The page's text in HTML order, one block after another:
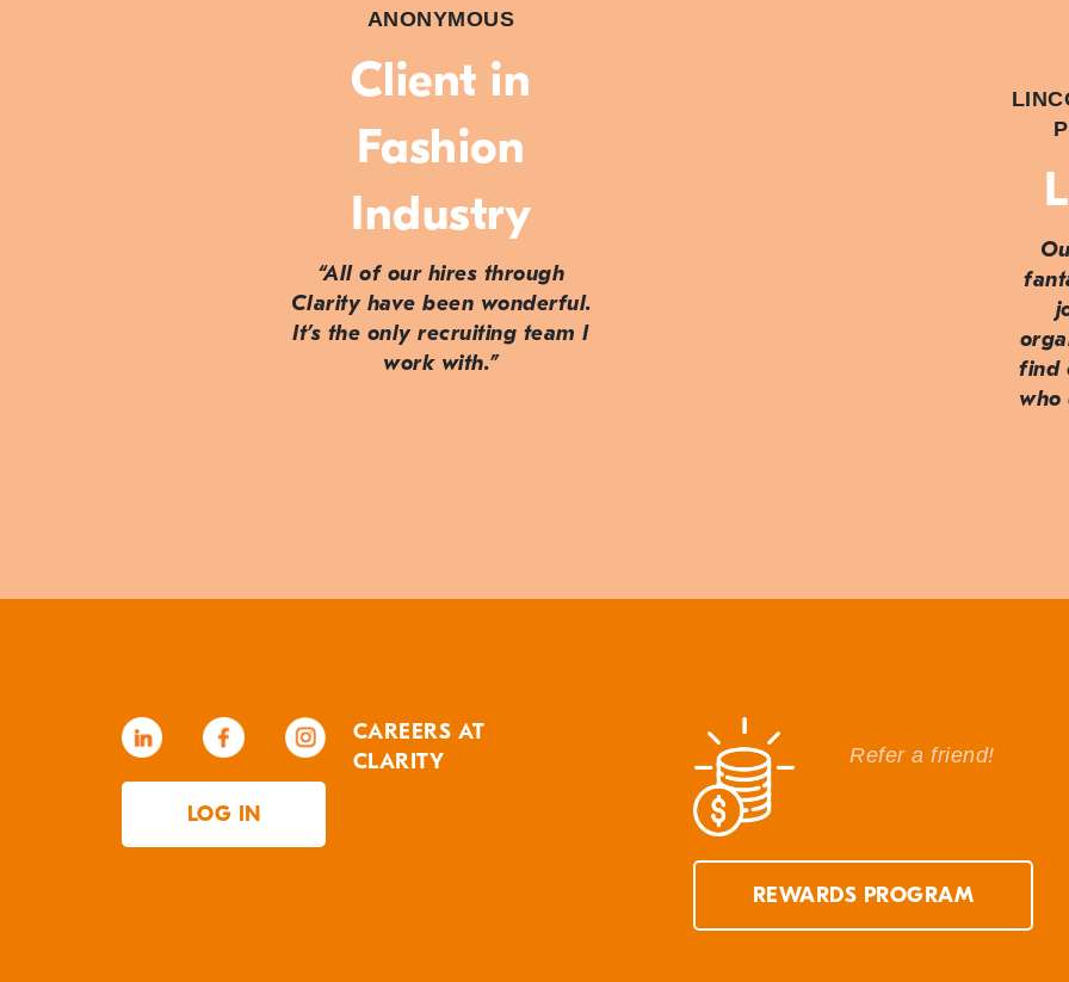
ANONYMOUS
Client in
Fashion
Industry
“All of our hires through
Clarity have been wonderful.
It’s the only recruiting team I
work with.”
find
who
LOG IN
CAREERS AT
CLARITY
Refer a friend!
REWARDS PROGRAM